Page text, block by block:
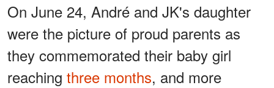
On June 24, André and JK's daughter
were the picture of proud parents as
they commemorated their baby girl
reaching three months, and more